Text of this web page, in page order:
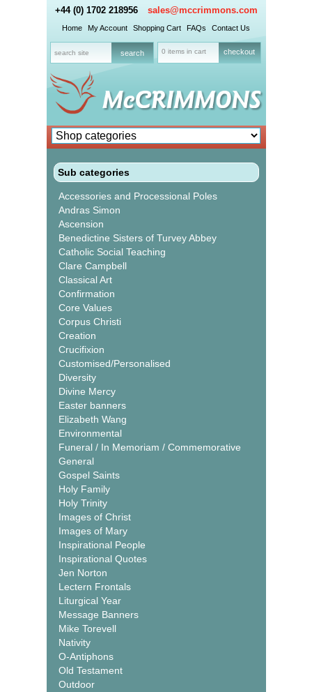
+44 (0) 1702 218956 sales@mccrimmons.com
Home My Account Shopping Cart FAQs Contact Us
0 items in cart checkout
Sub categories
Accessories and Processional Poles
Andras Simon
Ascension
Benedictine Sisters of Turvey Abbey
Catholic Social Teaching
Clare Campbell
Classical Art
Confirmation
Core Values
Corpus Christi
Creation
Crucifixion
Customised/Personalised
Diversity
Divine Mercy
Easter banners
Elizabeth Wang
Environmental
Funeral / In Memoriam / Commemorative
General
Gospel Saints
Holy Family
Holy Trinity
Images of Christ
Images of Mary
Inspirational People
Inspirational Quotes
Jen Norton
Lectern Frontals
Liturgical Year
Message Banners
Mike Torevell
Nativity
O-Antiphons
Old Testament
Outdoor